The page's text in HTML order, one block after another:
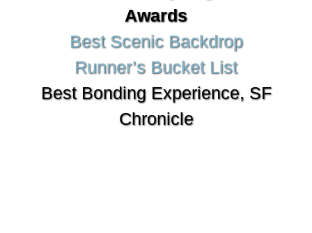
Awards
Best Scenic Backdrop
Runner’s Bucket List
Best Bonding Experience, SF
Chronicle